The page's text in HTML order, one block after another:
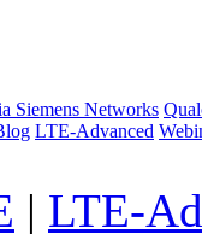
Siemens Networks
LTE-Advanced
| LTE-